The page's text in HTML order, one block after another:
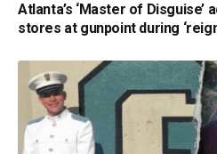
Atlanta’s ‘Master of Disguise’
stores at gunpoint during